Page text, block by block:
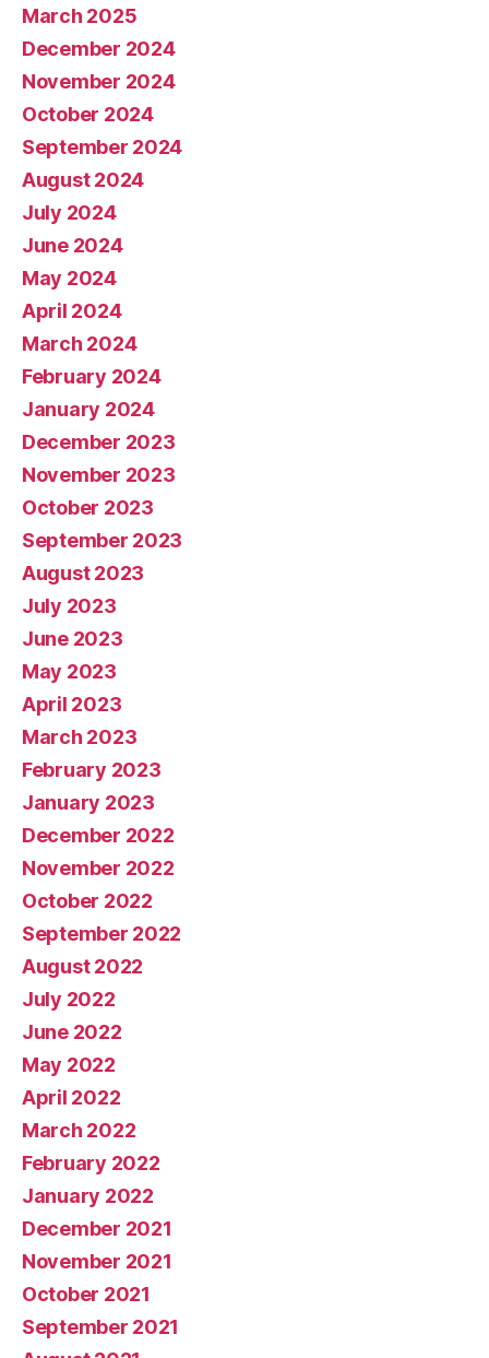
March 2025
December 2024
November 2024
October 2024
September 2024
August 2024
July 2024
June 2024
May 2024
April 2024
March 2024
February 2024
January 2024
December 2023
November 2023
October 2023
September 2023
August 2023
July 2023
June 2023
May 2023
April 2023
March 2023
February 2023
January 2023
December 2022
November 2022
October 2022
September 2022
August 2022
July 2022
June 2022
May 2022
April 2022
March 2022
February 2022
January 2022
December 2021
November 2021
October 2021
September 2021